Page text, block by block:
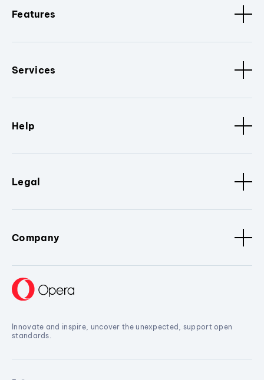
Features
Services
Help
Legal
Company
Innovate and inspire, uncover the unexpected, support open
standards.